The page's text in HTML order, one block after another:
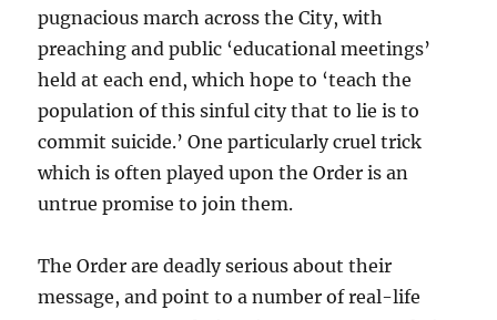
pugnacious march across the City, with
preaching and public ‘educational meetings’
held at each end, which hope to ‘teach the
population of this sinful city that to lie is to
commit suicide.’ One particularly cruel trick
which is often played upon the Order is an
untrue promise to join them.
The Order are deadly serious about their
message, and point to a number of real-life